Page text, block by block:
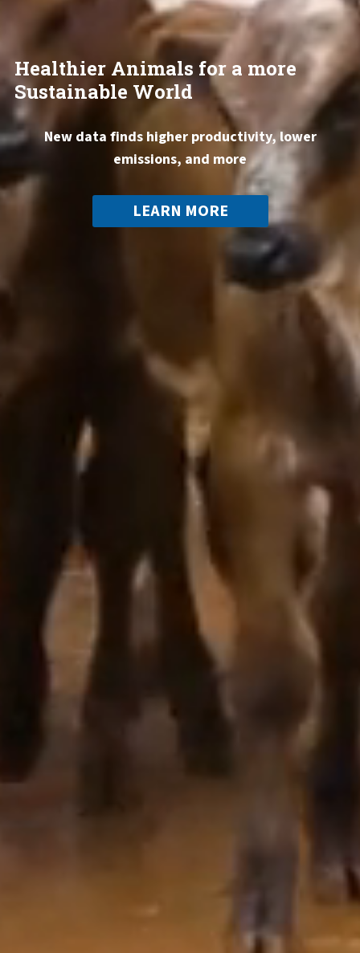
Healthier Animals for a more
Sustainable World
New data finds higher productivity, lower
emissions, and more
LEARN MORE